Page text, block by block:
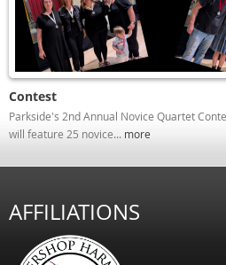
Contest
Parkside's 2nd Annual Novice Quartet
will feature 25 novice... more
AFFILIATIONS